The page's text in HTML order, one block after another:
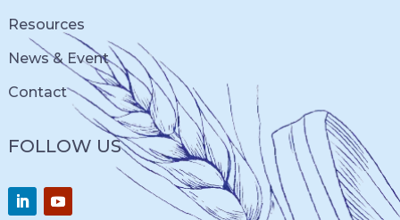
Resources
News & Event
Contact
FOLLOW US